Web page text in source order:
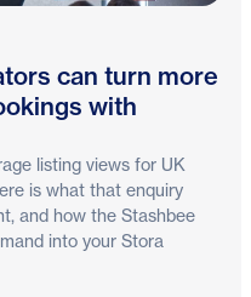
can turn more
with
listing views for UK
is what that enquiry
and how the Stashbee
into your Stora